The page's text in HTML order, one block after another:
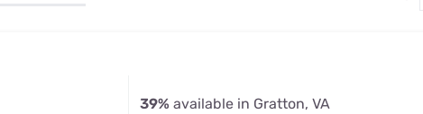
39% available in Gratton, VA